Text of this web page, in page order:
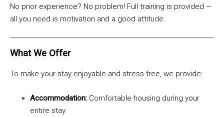
No prior experience? No problem! Full training is provided —
all you need is motivation and a good attitude.
What We Offer
To make your stay enjoyable and stress-free, we provide:
Accommodation: Comfortable housing during your
entire stay